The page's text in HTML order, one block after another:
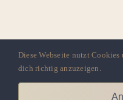
Diese Webseite nutzt
dich richtig anzuzeigen.